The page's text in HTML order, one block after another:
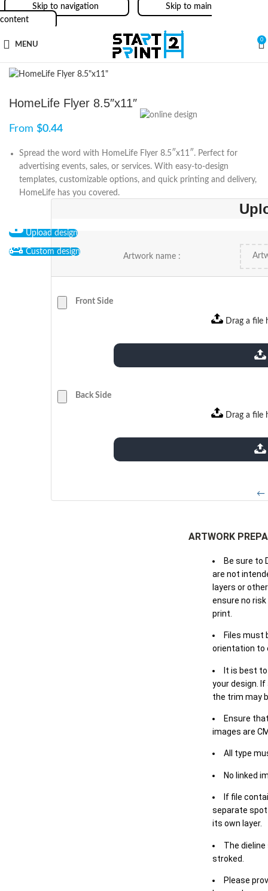
Skip to navigation
Skip to main
content
MENU
0
HomeLife Flyer 8.5″x11″
From $0.44
Spread the word with HomeLife Flyer 8.5″x11″. Perfect for
advertising events, sales, or services. With easy-to-design
templates, customizable options, and quick printing and delivery,
HomeLife has you covered.
Upload design
Custom design
Artwork name :
Front Side
Drag a file
extensions: pdf
Back Side
Drag a file
extensions: pdf
←
ARTWORK
Be sure to
are not
layers or
ensure no
print.
Files must
orientation to
It is best
your design.
the trim may
Ensure
images are
All type
No linked
If file
separate spot
its own layer.
The
stroked.
Please